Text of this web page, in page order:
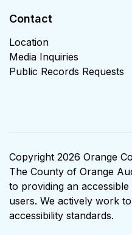
Contact
Location
Media Inquiries
Public Records Requests
Copyright 2026 Orange
The County of Orange
to providing an
users. We actively work
accessibility standards.